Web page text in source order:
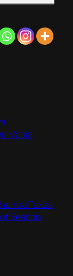
Masia
Takes
Season